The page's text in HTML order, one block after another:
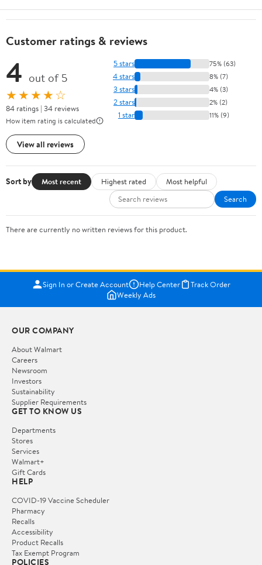
Customer ratings & reviews
4 out of 5
★★★★☆
84 ratings | 34 reviews
How item rating is calculated
View all reviews
5 stars 75% (63)
4 stars 8% (7)
3 stars 4% (3)
2 stars 2% (2)
1 star 11% (9)
Sort by Most recent Highest rated
Most helpful
Search
There are currently no written reviews for this product.
Sign In or Create Account Help Center
Track Order
Weekly Ads
OUR COMPANY
About Walmart
Careers
Newsroom
Investors
Sustainability
Supplier Requirements
GET TO KNOW US
Departments
Stores
Services
Walmart+
Gift Cards
HELP
COVID-19 Vaccine Scheduler
Pharmacy
Recalls
Accessibility
Product Recalls
Tax Exempt Program
POLICIES